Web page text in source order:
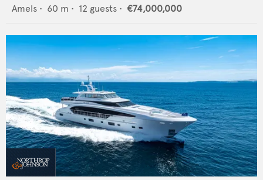
Amels • 60 m • 12 guests • €74,000,000